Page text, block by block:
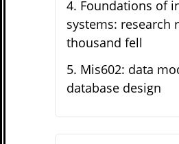
4. Foundations of
systems: research
thousand fell
5. Mis602: data
database design